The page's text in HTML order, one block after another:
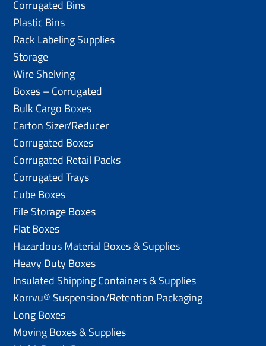
Corrugated Bins
Plastic Bins
Rack Labeling Supplies
Storage
Wire Shelving
Boxes – Corrugated
Bulk Cargo Boxes
Carton Sizer/Reducer
Corrugated Boxes
Corrugated Retail Packs
Corrugated Trays
Cube Boxes
File Storage Boxes
Flat Boxes
Hazardous Material Boxes & Supplies
Heavy Duty Boxes
Insulated Shipping Containers & Supplies
Korrvu® Suspension/Retention Packaging
Long Boxes
Moving Boxes & Supplies